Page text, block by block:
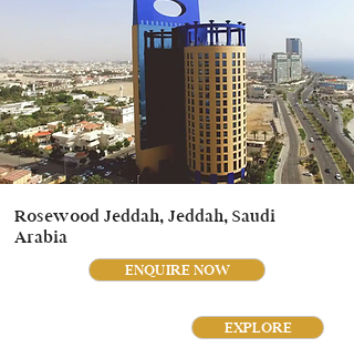
Rosewood Jeddah, Jeddah, Saudi
Arabia
ENQUIRE NOW
EXPLORE